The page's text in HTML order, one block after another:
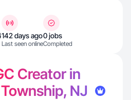
142 days ago
Last seen online
0 jobs
Completed
Creator in
NJ